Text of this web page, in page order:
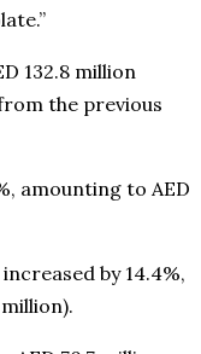
132.8 million
the previous
amounting to AED
increased by 14.4%,